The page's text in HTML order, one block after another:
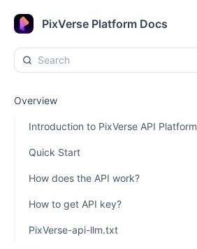
PixVerse Platform Docs
Overview
Introduction to PixVerse API Platform
Quick Start
How does the API work?
How to get API key?
PixVerse-api-llm.txt